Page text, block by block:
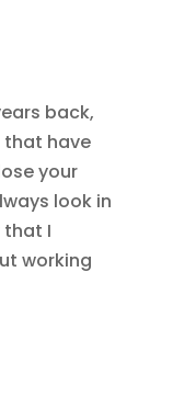
back,
that have
your
look in
that I
working